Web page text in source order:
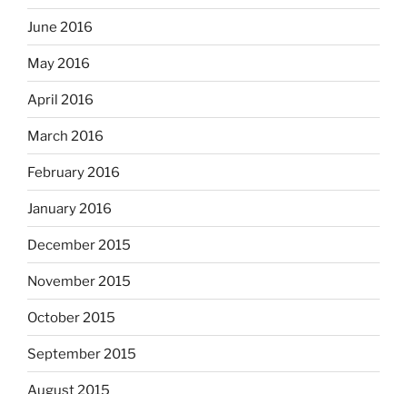
June 2016
May 2016
April 2016
March 2016
February 2016
January 2016
December 2015
November 2015
October 2015
September 2015
August 2015